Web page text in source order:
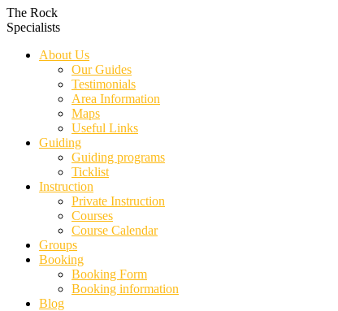
The Rock
Specialists
About Us
Our Guides
Testimonials
Area Information
Maps
Useful Links
Guiding
Guiding programs
Ticklist
Instruction
Private Instruction
Courses
Course Calendar
Groups
Booking
Booking Form
Booking information
Blog